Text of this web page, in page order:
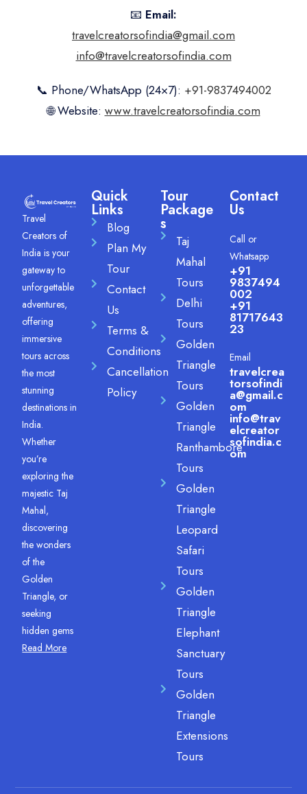
📧 Email:
travelcreatorsofindia@gmail.com
info@travelcreatorsofindia.com
📞 Phone/WhatsApp (24×7): +91-9837494002
🌐 Website: www.travelcreatorsofindia.com
Travel
Creators of
India is your
gateway to
unforgettable
adventures,
offering
immersive
tours across
the most
stunning
destinations in
India.
Whether
you’re
exploring the
majestic Taj
Mahal,
discovering
the wonders
of the
Golden
Triangle, or
seeking
hidden gems
Read More
Quick
Links
Blog
Plan My
Tour
Contact
Us
Terms &
Conditions
Cancellation
Policy
Tour
Package
s
Taj
Mahal
Tours
Delhi
Tours
Golden
Triangle
Tours
Golden
Triangle
Ranthambore
Tours
Golden
Triangle
Leopard
Safari
Tours
Golden
Triangle
Elephant
Sanctuary
Tours
Golden
Triangle
Extensions
Tours
Contact
Us
Call or
Whatsapp
+91
9837494
002
+91
81717643
23
Email
travelcrea
torsofindi
a@gmail.c
om
info@trav
elcreator
sofindia.c
om